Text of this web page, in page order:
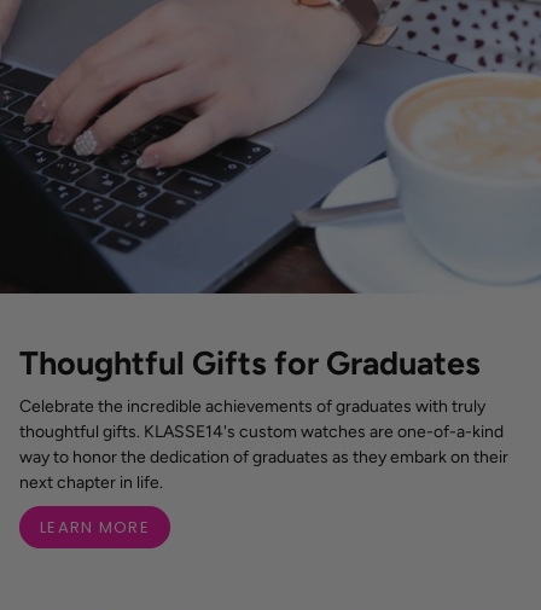
Thoughtful Gifts for Graduates
Celebrate the incredible achievements of graduates with truly
thoughtful gifts. KLASSE14's custom watches are one-of-a-kind
way to honor the dedication of graduates as they embark on their
next chapter in life.
LEARN MORE